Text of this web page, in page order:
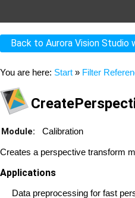
Back to Aurora Vision Studio
You are here: Start » Filter
Module: Calibration
Creates a perspective transform
Applications
Data preprocessing for fast